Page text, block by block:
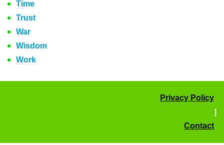
Time
Trust
War
Wisdom
Work
Privacy Policy
Contact